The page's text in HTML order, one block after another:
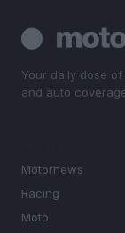
Your daily dose
and auto
Motornews
Racing
Moto